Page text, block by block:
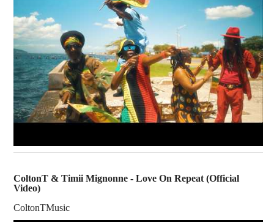
ColtonT & Timii Mignonne - Love On Repeat (Official
Video)
ColtonTMusic